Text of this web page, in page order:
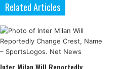
Related Articles
Inter Milan Will Reportedly